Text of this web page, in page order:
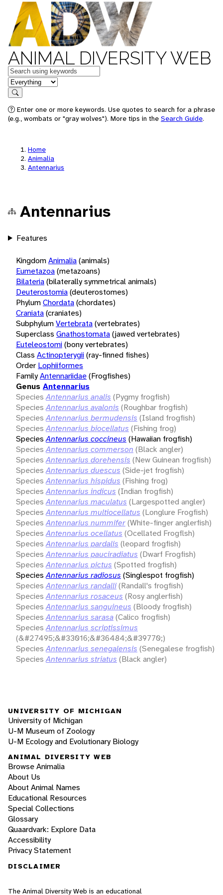
ANIMAL DIVERSITY WEB
Keywords
in feature
Search
Enter one or more keywords. Use quotes to search for a phrase
(e.g., wombats or "gray wolves"). More tips in the Search Guide.
Home
Animalia
Antennarius
Antennarius
Features
KingdomAnimalia(animals)
Eumetazoa(metazoans)
Bilateria(bilaterally symmetrical animals)
Deuterostomia(deuterostomes)
PhylumChordata(chordates)
Craniata(craniates)
SubphylumVertebrata(vertebrates)
Superclass Gnathostomata(jawed vertebrates)
Euteleostomi(bony vertebrates)
Class Actinopterygii(ray-finned fishes)
Order Lophiiformes
FamilyAntennariidae(Frogfishes)
Genus Antennarius
Species Antennarius analis (Pygmy frogfish)
Species Antennarius avalonis (Roughbar frogfish)
Species Antennarius bermudensis (Island frogfish)
Species Antennarius biocellatus (Fishing frog)
Species Antennarius coccineus (Hawaiian frogfish)
Species Antennarius commerson (Black angler)
Species Antennarius dorehensis (New Guinean frogfish)
Species Antennarius duescus (Side-jet frogfish)
Species Antennarius hispidus (Fishing frog)
Species Antennarius indicus (Indian frogfish)
Species Antennarius maculatus (Largespotted angler)
Species Antennarius multiocellatus (Longlure Frogfish)
Species Antennarius nummifer(White-finger anglerfish)
Species Antennarius ocellatus (Ocellated Frogflsh)
Species Antennarius pardalis (leopard frogfish)
Species Antennarius pauciradiatus (Dwarf Frogfish)
Species Antennarius pictus (Spotted frogfish)
Species Antennarius radiosus (Singlespot frogfish)
Species Antennarius randalli(Randall's frogfish)
Species Antennarius rosaceus (Rosy anglerfish)
Species Antennarius sanguineus (Bloody frogfish)
Species Antennarius sarasa(Calico frogfish)
Species Antennarius scriptissimus
(&#27495;&#33016;&#36484;&#39770;)
Species Antennarius senegalensis (Senegalese frogfish)
Species Antennarius striatus (Black angler)
UNIVERSITY OF MICHIGAN
University of Michigan
U-M Museum of Zoology
U-M Ecology and Evolutionary Biology
ANIMAL DIVERSITY WEB
Browse Animalia
About Us
About Animal Names
Educational Resources
Special Collections
Glossary
Quaardvark: Explore Data
Accessibility
Privacy Statement
DISCLAIMER
The Animal Diversity Web is an educational